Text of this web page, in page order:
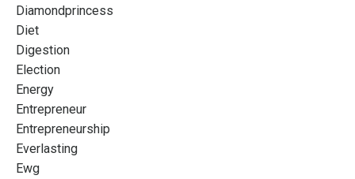
Diamondprincess
Diet
Digestion
Election
Energy
Entrepreneur
Entrepreneurship
Everlasting
Ewg